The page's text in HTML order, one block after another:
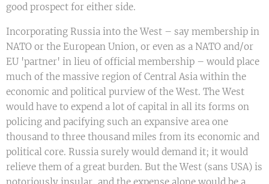
good prospect for either side.
Incorporating Russia into the West – say membership in
NATO or the European Union, or even as a NATO and/or
EU 'partner' in lieu of official membership – would place
much of the massive region of Central Asia within the
economic and political purview of the West. The West
would have to expend a lot of capital in all its forms on
policing and pacifying such an expansive area one
thousand to three thousand miles from its economic and
political core. Russia surely would demand it; it would
relieve them of a great burden. But the West (sans USA) is
notoriously insular, and the expense alone would be a